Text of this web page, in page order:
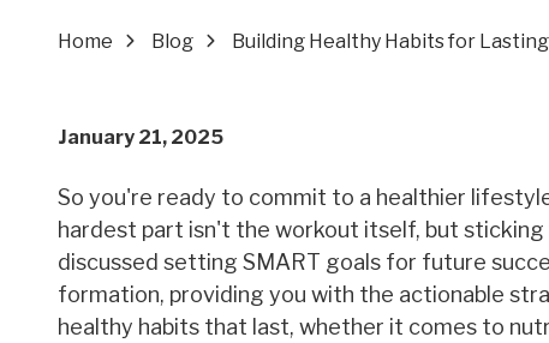
Home Blog Building Healthy Habits for
January 21, 2025
So you're ready to commit to a healthier
hardest part isn't the workout itself, but
discussed setting SMART goals for future
formation, providing you with the actionable
healthy habits that last, whether it comes to